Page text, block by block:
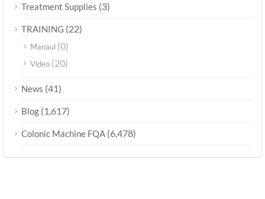
Treatment Supplies (3)
TRAINING (22)
Manaul (0)
Video (20)
News (41)
Blog (1,617)
Colonic Machine FQA (6,478)